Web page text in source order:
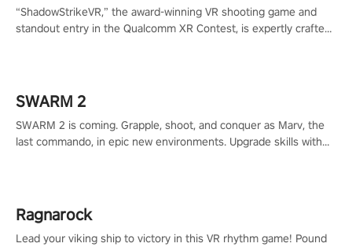
“ShadowStrikeVR,” the award-winning VR shooting game and
standout entry in the Qualcomm XR Contest, is expertly crafted
SWARM 2
SWARM 2 is coming. Grapple, shoot, and conquer as Marv, the
last commando, in epic new environments. Upgrade skills with
Ragnarock
Lead your viking ship to victory in this VR rhythm game! Pound